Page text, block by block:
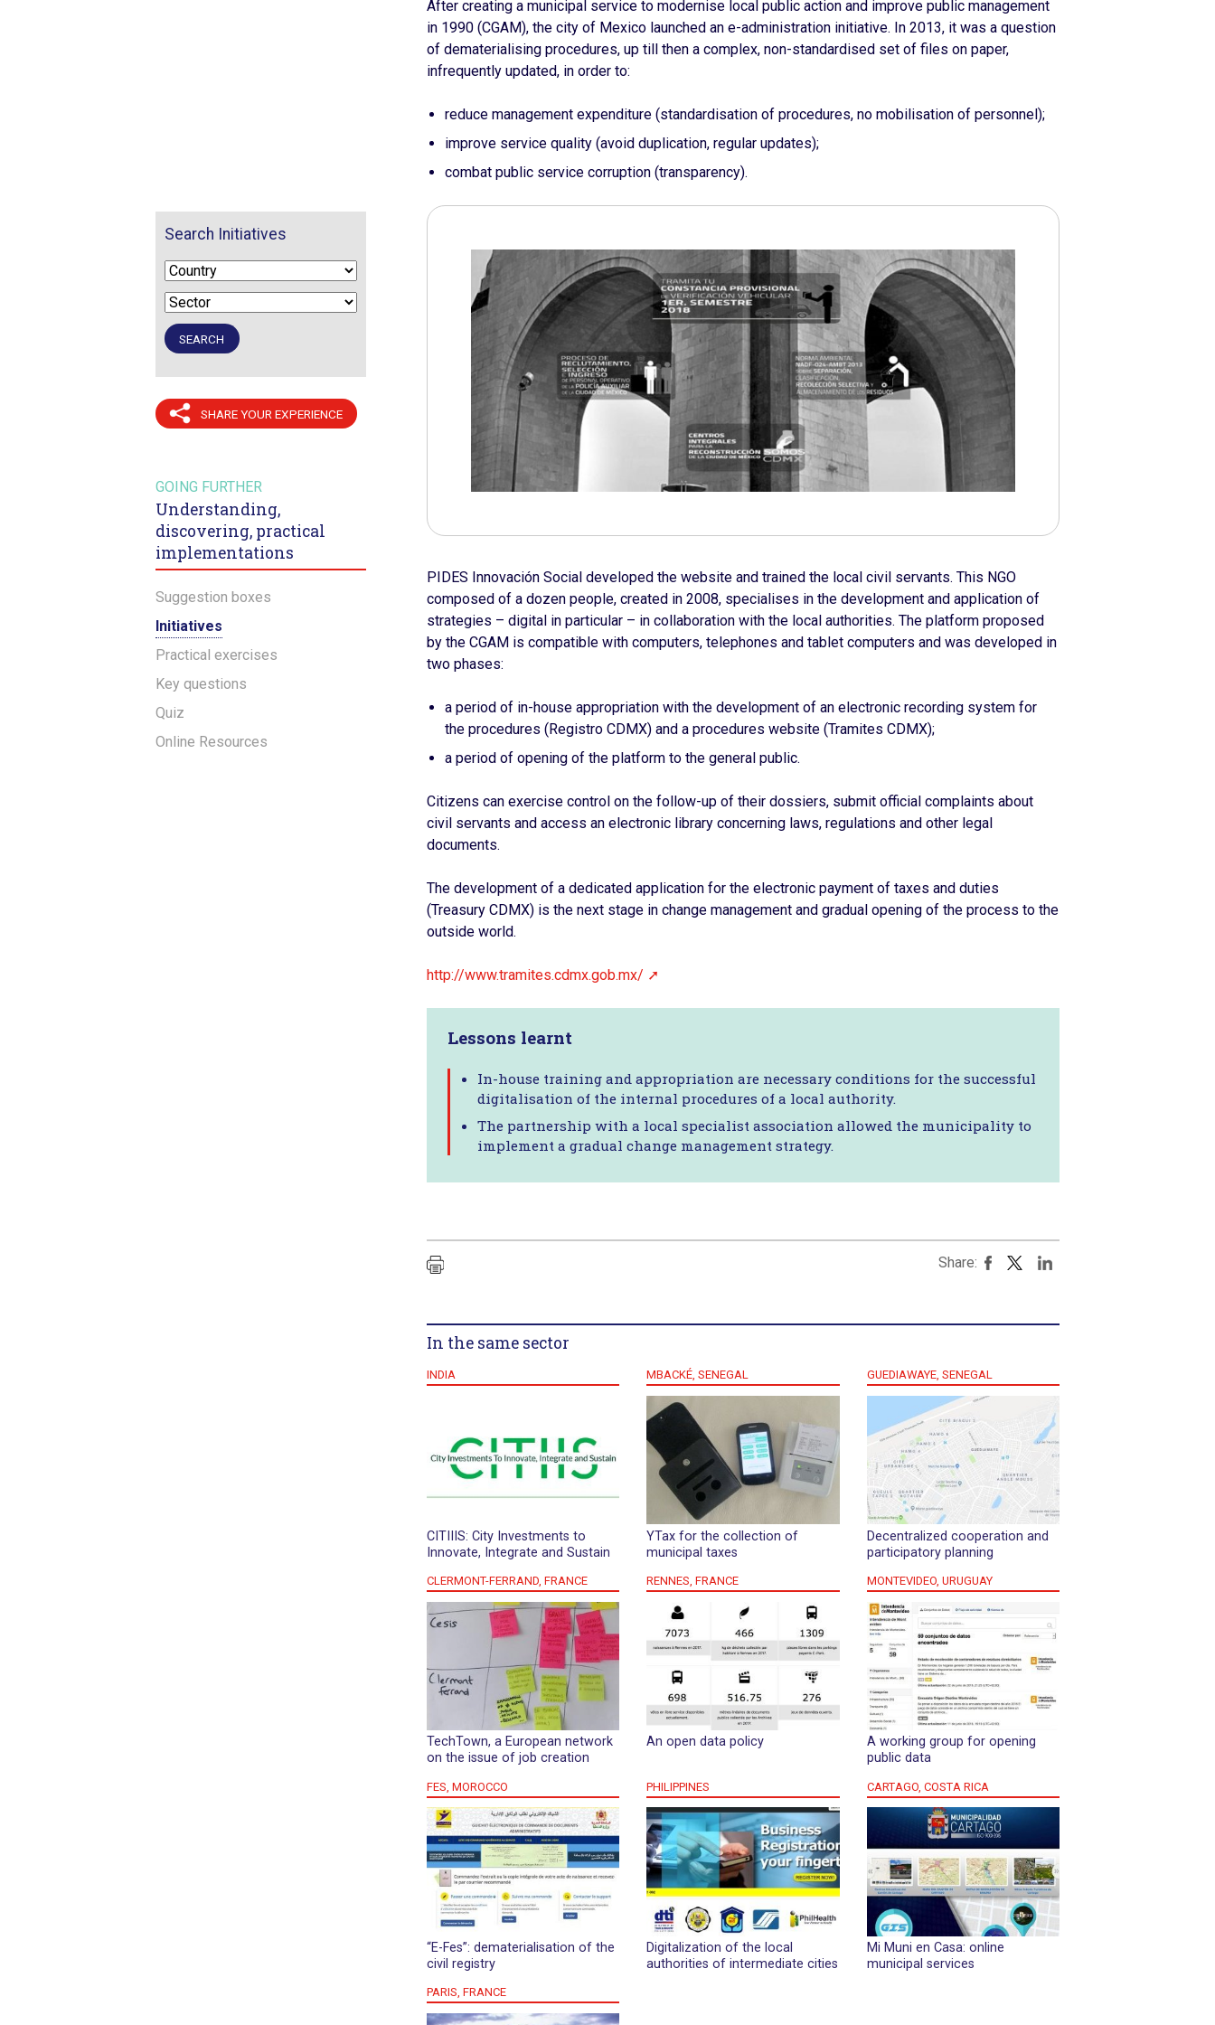
After creating a municipal service to modernise local public action and improve public management
in 1990 (CGAM), the city of Mexico launched an e-administration initiative. In 2013, it was a question
of dematerialising procedures, up till then a complex, non-standardised set of files on paper,
infrequently updated, in order to:
reduce management expenditure (standardisation of procedures, no mobilisation of personnel);
improve service quality (avoid duplication, regular updates);
combat public service corruption (transparency).
PIDES Innovación Social developed the website and trained the local civil servants. This NGO
composed of a dozen people, created in 2008, specialises in the development and application of
strategies – digital in particular – in collaboration with the local authorities. The platform proposed
by the CGAM is compatible with computers, telephones and tablet computers and was developed in
two phases:
a period of in-house appropriation with the development of an electronic recording system for
the procedures (Registro CDMX) and a procedures website (Tramites CDMX);
a period of opening of the platform to the general public.
Citizens can exercise control on the follow-up of their dossiers, submit official complaints about
civil servants and access an electronic library concerning laws, regulations and other legal
documents.
The development of a dedicated application for the electronic payment of taxes and duties
(Treasury CDMX) is the next stage in change management and gradual opening of the process to the
outside world.
http://www.tramites.cdmx.gob.mx/
Lessons learnt
In-house training and appropriation are necessary conditions for the successful
digitalisation of the internal procedures of a local authority.
The partnership with a local specialist association allowed the municipality to
implement a gradual change management strategy.
Share:
In the same sector
INDIA
CITIIIS: City Investments to
Innovate, Integrate and Sustain
MBACKÉ, SENEGAL
YTax for the collection of
municipal taxes
GUEDIAWAYE, SENEGAL
Decentralized cooperation and
participatory planning
CLERMONT-FERRAND, FRANCE
TechTown, a European network
on the issue of job creation
RENNES, FRANCE
An open data policy
MONTEVIDEO, URUGUAY
A working group for opening
public data
FES, MOROCCO
“E-Fes”: dematerialisation of the
civil registry
PHILIPPINES
Digitalization of the local
authorities of intermediate cities
CARTAGO, COSTA RICA
Mi Muni en Casa: online
municipal services
PARIS, FRANCE
Search Initiatives
SHARE YOUR EXPERIENCE
GOING FURTHER
Understanding,
discovering, practical
implementations
Suggestion boxes
Initiatives
Practical exercises
Key questions
Quiz
Online Resources